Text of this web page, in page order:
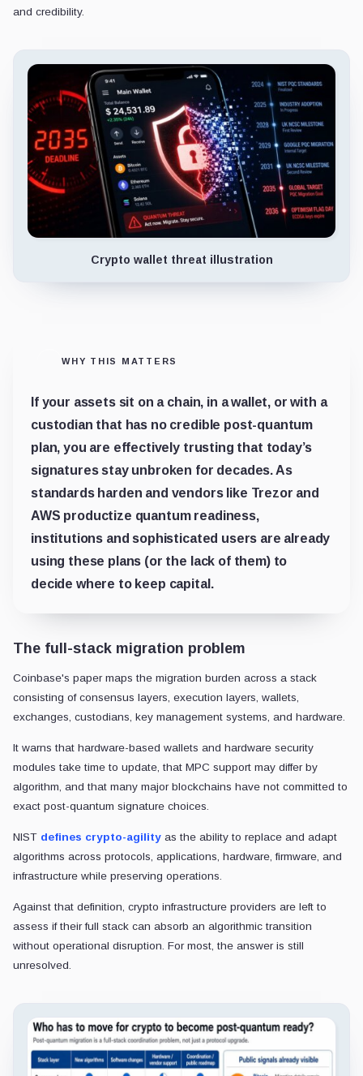
and credibility.
Crypto wallet threat illustration
WHY THIS MATTERS
If your assets sit on a chain, in a wallet, or with a
custodian that has no credible post-quantum
plan, you are effectively trusting that today’s
signatures stay unbroken for decades. As
standards harden and vendors like Trezor and
AWS productize quantum readiness,
institutions and sophisticated users are already
using these plans (or the lack of them) to
decide where to keep capital.
The full-stack migration problem
Coinbase's paper maps the migration burden across a stack
consisting of consensus layers, execution layers, wallets,
exchanges, custodians, key management systems, and hardware.
It warns that hardware-based wallets and hardware security
modules take time to update, that MPC support may differ by
algorithm, and that many major blockchains have not committed to
exact post-quantum signature choices.
NIST defines crypto-agility as the ability to replace and adapt
algorithms across protocols, applications, hardware, firmware, and
infrastructure while preserving operations.
Against that definition, crypto infrastructure providers are left to
assess if their full stack can absorb an algorithmic transition
without operational disruption. For most, the answer is still
unresolved.